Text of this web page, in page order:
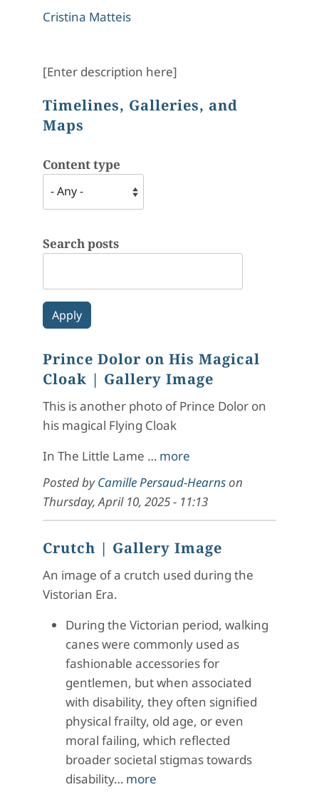
Cristina Matteis
[Enter description here]
Timelines, Galleries, and
Maps
Content type
Search posts
Prince Dolor on His Magical
Cloak | Gallery Image
This is another photo of Prince Dolor on
his magical Flying Cloak
In The Little Lame … more
Posted byCamille Persaud-Hearnson
Thursday, April 10, 2025 - 11:13
Crutch | Gallery Image
An image of a crutch used during the
Vistorian Era.
During the Victorian period, walking
canes were commonly used as
fashionable accessories for
gentlemen, but when associated
with disability, they often signified
physical frailty, old age, or even
moral failing, which reflected
broader societal stigmas towards
disability… more